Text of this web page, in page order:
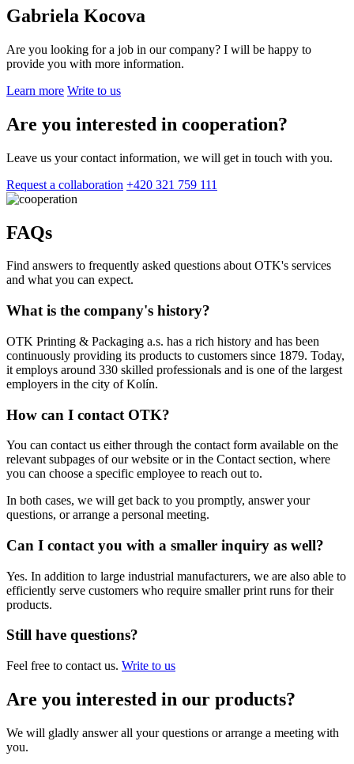
Gabriela Kocova
Are you looking for a job in our company? I will be happy to
provide you with more information.
Learn more Write to us
Are you interested in cooperation?
Leave us your contact information, we will get in touch with you.
Request a collaboration +420 321 759 111
FAQs
Find answers to frequently asked questions about OTK's services
and what you can expect.
What is the company's history?
OTK Printing & Packaging a.s. has a rich history and has been
continuously providing its products to customers since 1879. Today,
it employs around 330 skilled professionals and is one of the largest
employers in the city of Kolín.
How can I contact OTK?
You can contact us either through the contact form available on the
relevant subpages of our website or in the Contact section, where
you can choose a specific employee to reach out to.
In both cases, we will get back to you promptly, answer your
questions, or arrange a personal meeting.
Can I contact you with a smaller inquiry as well?
Yes. In addition to large industrial manufacturers, we are also able to
efficiently serve customers who require smaller print runs for their
products.
Still have questions?
Feel free to contact us. Write to us
Are you interested in our products?
We will gladly answer all your questions or arrange a meeting with
you.